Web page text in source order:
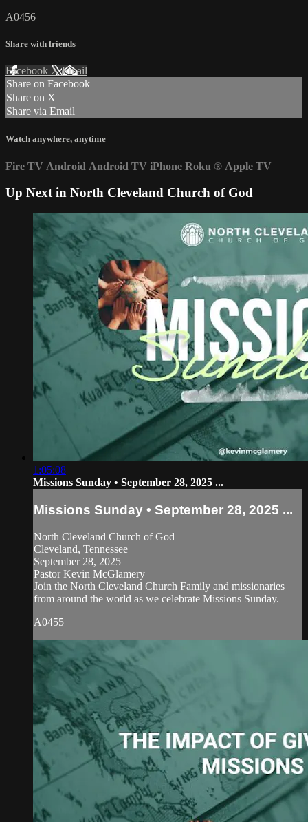
A0456
Share with friends
Facebook XEmail
Share on Facebook
Share on X
Share via Email
Watch anywhere, anytime
Fire TV Android Android TV iPhone Roku ® Apple TV
Up Next in North Cleveland Church of God
1:05:08
Missions Sunday • September 28, 2025 ...
Missions Sunday • September 28, 2025 ...
North Cleveland Church of God
Cleveland, Tennessee
September 28, 2025
Pastor Kevin McGlamery
Join the North Cleveland Church Family and missionaries
from around the world as we celebrate Missions Sunday.
A0455